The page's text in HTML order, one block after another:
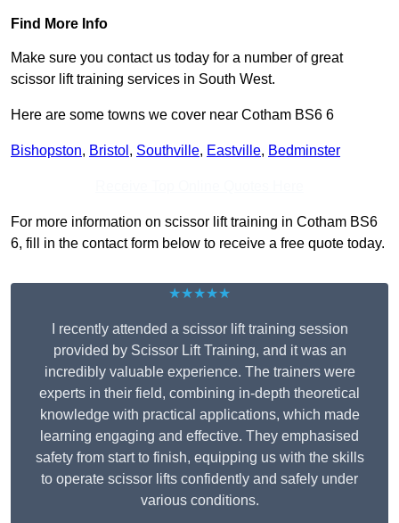
Find More Info
Make sure you contact us today for a number of great
scissor lift training services in South West.
Here are some towns we cover near Cotham BS6 6
Bishopston, Bristol , Southville, Eastville, Bedminster
For more information on scissor lift training in Cotham BS6
6, fill in the contact form below to receive a free quote today.
★★★★★
I recently attended a scissor lift training session
provided by Scissor Lift Training, and it was an
incredibly valuable experience. The trainers were
experts in their field, combining in-depth theoretical
knowledge with practical applications, which made
learning engaging and effective. They emphasised
safety from start to finish, equipping us with the skills
to operate scissor lifts confidently and safely under
various conditions.